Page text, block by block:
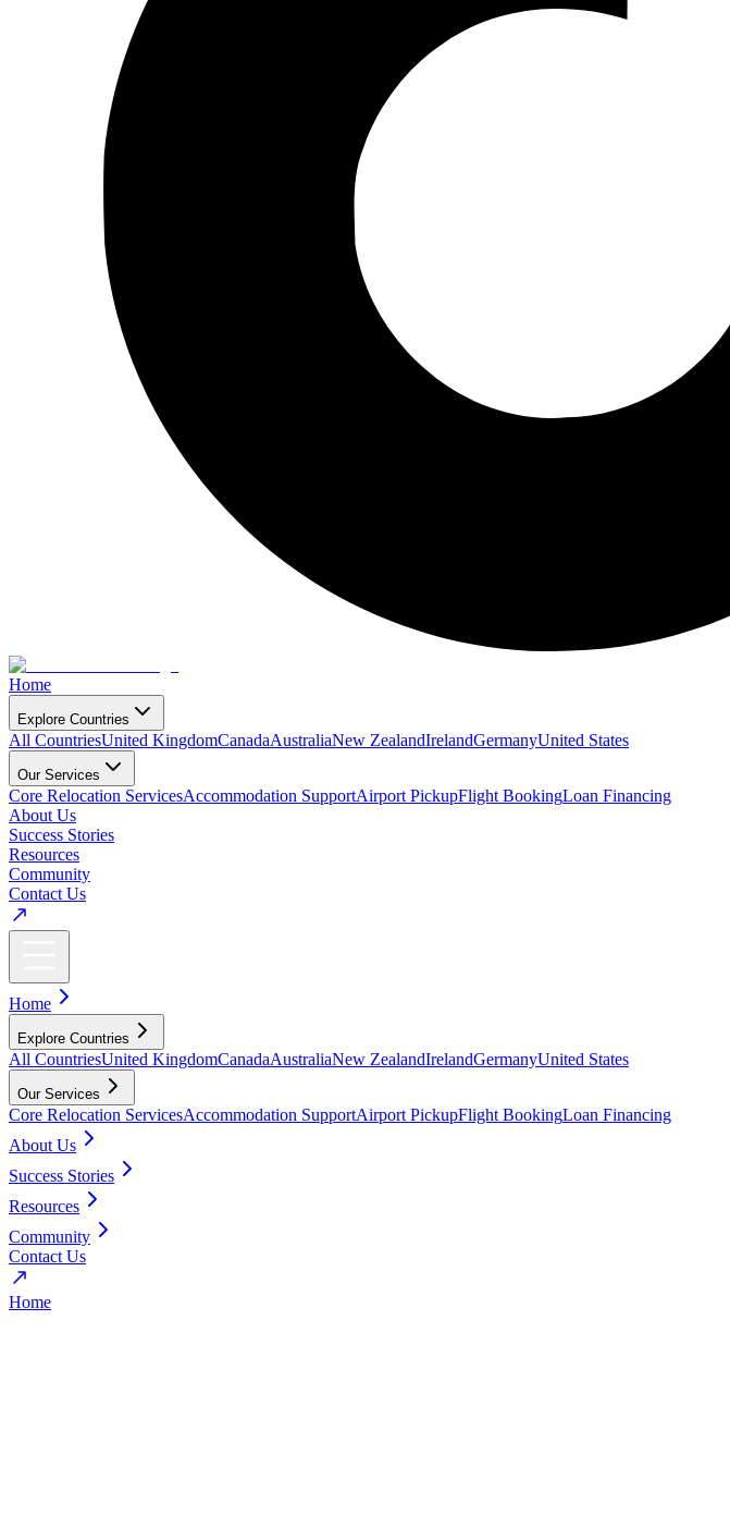
Home
Explore Countries
All CountriesUnited KingdomCanadaAustraliaNew ZealandIrelandGermanyUnited States
Our Services
Core Relocation ServicesAccommodation SupportAirport PickupFlight BookingLoan Financing
About Us
Success Stories
Resources
Community
Contact Us
Home
Explore Countries
All CountriesUnited KingdomCanadaAustraliaNew ZealandIrelandGermanyUnited States
Our Services
Core Relocation ServicesAccommodation SupportAirport PickupFlight BookingLoan Financing
About Us
Success Stories
Resources
Community
Contact Us
Home